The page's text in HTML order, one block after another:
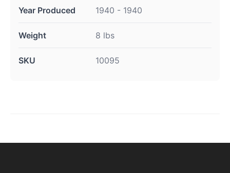
Year Produced 1940 - 1940
Weight 8 lbs
SKU 10095